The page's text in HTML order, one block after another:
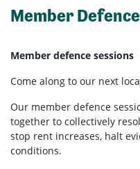
Member
Member defence sessions
Come along to our next
Our member defence
together to collectively
stop rent increases, halt
conditions.